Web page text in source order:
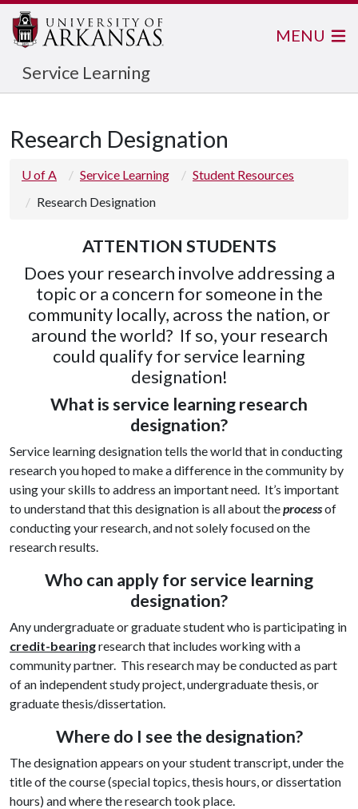
Service Learning
MENU
Research Designation
U of A Service Learning
Student Resources
Research Designation
ATTENTION STUDENTS
Does your research involve addressing a
topic or a concern for someone in the
community locally, across the nation, or
around the world? If so, your research
could qualify for service learning
designation!
What is service learning research
designation?
Service learning designation tells the world that in conducting
research you hoped to make a difference in the community by
using your skills to address an important need. It’s important
to understand that this designation is all about theprocessof
conducting your research, and not solely focused on the
research results.
Who can apply for service learning
designation?
Any undergraduate or graduate student who is participating in
credit-bearingresearch that includes working with a
community partner. This research may be conducted as part
of an independent study project, undergraduate thesis, or
graduate thesis/dissertation.
Where do I see the designation?
The designation appears on your student transcript, under the
title of the course (special topics, thesis hours, or dissertation
hours) and where the research took place.